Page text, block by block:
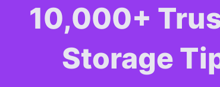
10,000+
Storage